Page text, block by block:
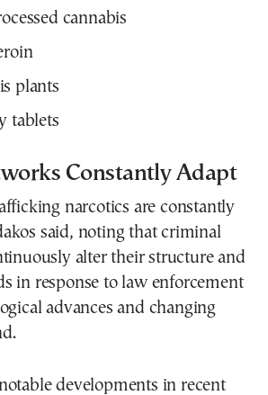
cannabis
plants
tablets
Constantly Adapt
narcotics are constantly
said, noting that criminal
alter their structure and
in response to law enforcement
advances and changing
developments in recent